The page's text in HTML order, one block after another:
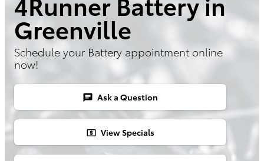
Greenville
Schedule your Battery appointment online
now!
chat Ask a Question
local_atm View Specials